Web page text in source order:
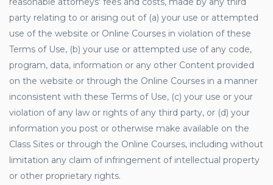
party relating to or arising out of (a) your use or attempted
use of the website or Online Courses in violation of these
Terms of Use, (b) your use or attempted use of any code,
program, data, information or any other Content provided
on the website or through the Online Courses in a manner
inconsistent with these Terms of Use, (c) your use or your
violation of any law or rights of any third party, or (d) your
information you post or otherwise make available on the
Class Sites or through the Online Courses, including without
limitation any claim of infringement of intellectual property
or other proprietary rights.